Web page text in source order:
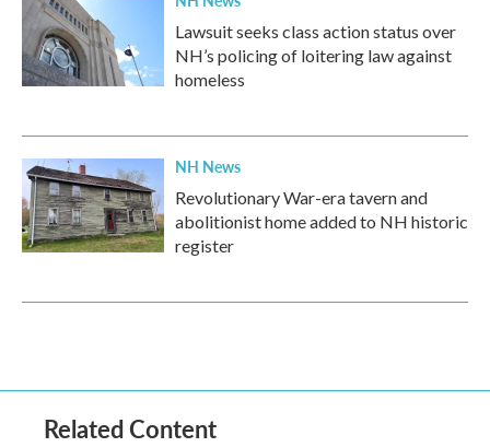
Lawsuit seeks class action status over
NH’s policing of loitering law against
homeless
NH News
Revolutionary War-era tavern and
abolitionist home added to NH historic
register
Related Content